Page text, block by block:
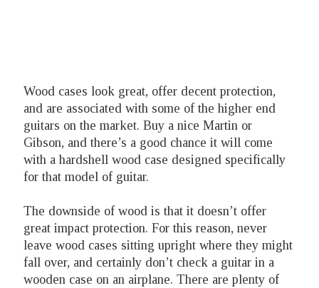
Wood cases look great, offer decent protection,
and are associated with some of the higher end
guitars on the market. Buy a nice Martin or
Gibson, and there’s a good chance it will come
with a hardshell wood case designed specifically
for that model of guitar.
The downside of wood is that it doesn’t offer
great impact protection. For this reason, never
leave wood cases sitting upright where they might
fall over, and certainly don’t check a guitar in a
wooden case on an airplane. There are plenty of